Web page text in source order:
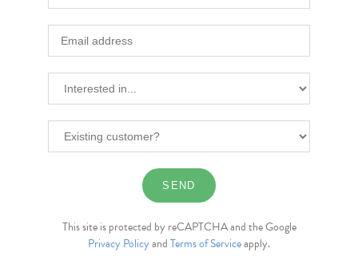
This site is protected by reCAPTCHA and the Google
Privacy PolicyandTerms of Serviceapply.